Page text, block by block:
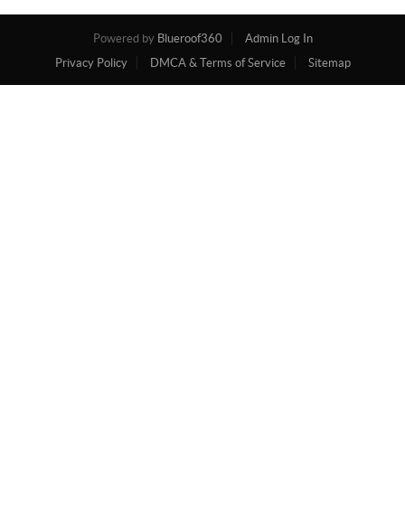
Powered by Blueroof360
Admin Log In
Privacy Policy
DMCA & Terms of Service Sitemap